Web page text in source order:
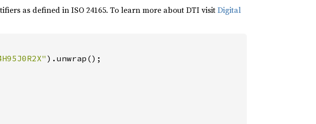
as defined in ISO 24165. To learn more about DTI visitDigital